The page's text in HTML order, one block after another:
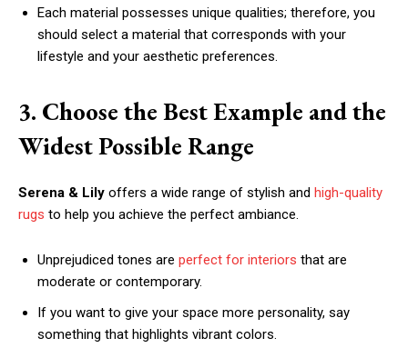
Each material possesses unique qualities; therefore, you
should select a material that corresponds with your
lifestyle and your aesthetic preferences.
3. Choose the Best Example and the
Widest Possible Range
Serena & Lily offers a wide range of stylish and high-quality
rugs to help you achieve the perfect ambiance.
Unprejudiced tones are perfect for interiors that are
moderate or contemporary.
If you want to give your space more personality, say
something that highlights vibrant colors.